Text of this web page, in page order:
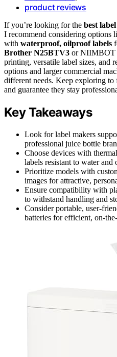
product reviews
If you’re looking for the best
I recommend considering options
with waterproof, oilproof labels
Brother N25BTV3 or NIIMBOT
printing, versatile label sizes, and
options and larger commercial
different needs. Keep exploring
and guarantee they stay
Key Takeaways
Look for label makers
professional juice bottle
Choose devices with
labels resistant to water and
Prioritize models with
images for attractive,
Ensure compatibility with
to withstand handling and
Consider portable, user-
batteries for efficient, on-